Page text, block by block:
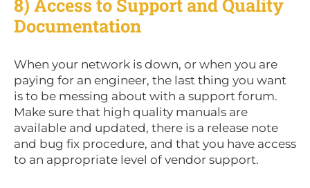
Documentation
When your network is down, or when you are
paying for an engineer, the last thing you want
is to be messing about with a support forum.
Make sure that high quality manuals are
available and updated, there is a release note
and bug fix procedure, and that you have access
to an appropriate level of vendor support.